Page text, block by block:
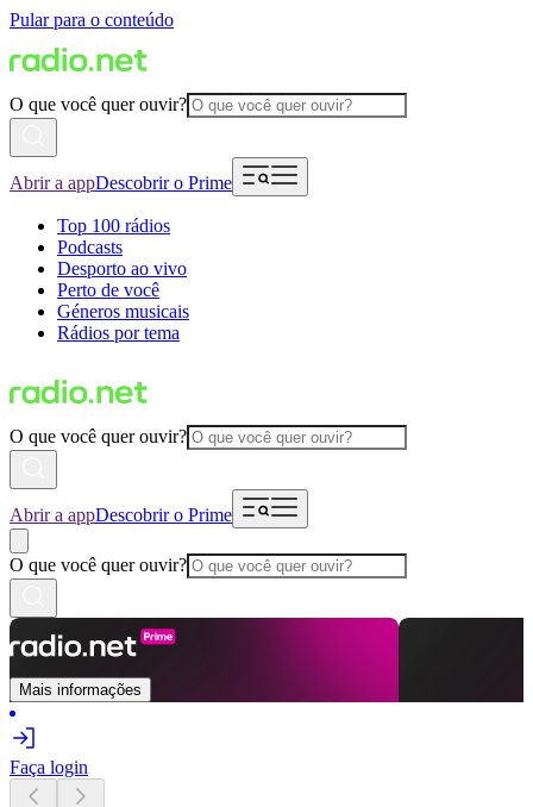
Pular para o conteúdo
O que você quer ouvir?
Abrir a appDescobrir o Prime
Top 100 rádios
Podcasts
Desporto ao vivo
Perto de você
Géneros musicais
Rádios por tema
O que você quer ouvir?
Abrir a appDescobrir o Prime
O que você quer ouvir?
Mais informações
Faça login